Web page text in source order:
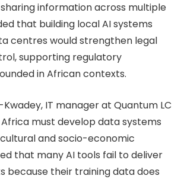
information across multiple
that building local AI systems
centres would strengthen legal
supporting regulatory
in African contexts.
IT manager at Quantum LC
must develop data systems
and socio-economic
that many AI tools fail to deliver
because their training data does